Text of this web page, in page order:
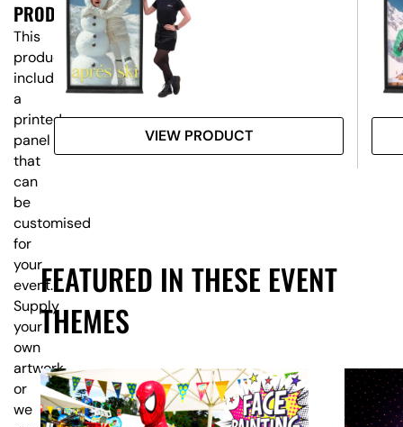
VIEW PRODUCT
FEATURED IN THESE EVENT
THEMES
PRODUCT?
This
product
includes
a
printed
panel
that
can
be
customised
for
your
event.
Supply
your
own
artwork,
or
we